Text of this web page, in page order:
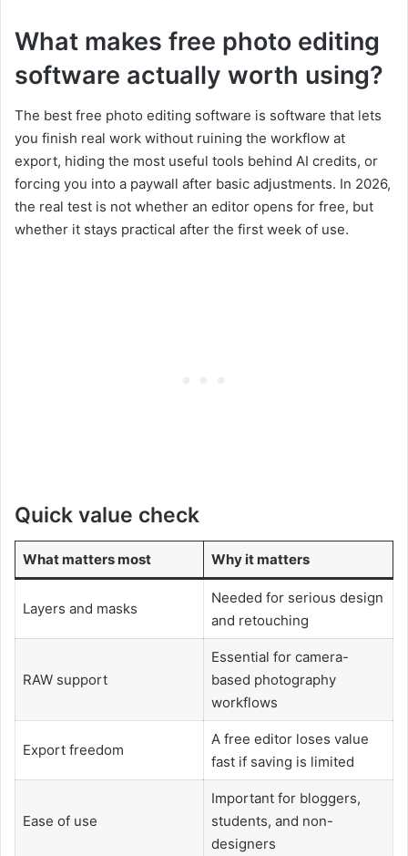
What makes free photo editing
software actually worth using?
The best free photo editing software is software that lets
you finish real work without ruining the workflow at
export, hiding the most useful tools behind AI credits, or
forcing you into a paywall after basic adjustments. In 2026,
the real test is not whether an editor opens for free, but
whether it stays practical after the first week of use.
Quick value check
What matters most Why it matters
Layers and masks
Needed for serious design
and retouching
RAW support
Essential for camera-
based photography
workflows
Export freedom
A free editor loses value
fast if saving is limited
Ease of use
Important for bloggers,
students, and non-
designers